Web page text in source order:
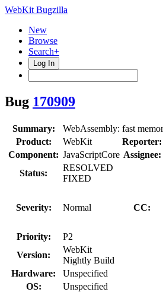
WebKit Bugzilla
New
Browse
Search+
Log In
Bug 170909
Summary:
WebAssembly: fast
Product:
WebKit Reporter:
Component: JavaScriptCore Assignee:
Status:
RESOLVED
FIXED
Severity: Normal CC:
Priority:
P2
Version:
WebKit
Nightly Build
Hardware:
Unspecified
OS:
Unspecified